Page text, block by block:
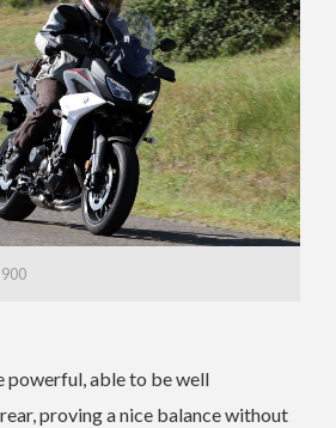
powerful, able to be well
proving a nice balance without